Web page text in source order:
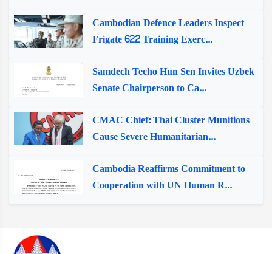
Cambodian Defence Leaders Inspect
Frigate 622 Training Exerc...
Samdech Techo Hun Sen Invites Uzbek
Senate Chairperson to Ca...
CMAC Chief: Thai Cluster Munitions
Cause Severe Humanitarian...
Cambodia Reaffirms Commitment to
Cooperation with UN Human R...